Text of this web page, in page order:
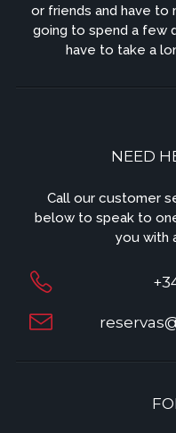
or friends and have to
going to spend a few
have to take a
NEED
Call our customer
below to speak to
you with